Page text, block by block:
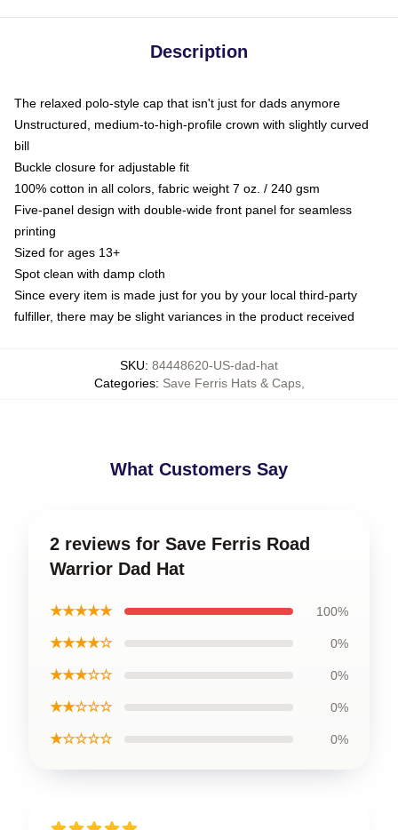
Description
The relaxed polo-style cap that isn't just for dads anymore
Unstructured, medium-to-high-profile crown with slightly curved
bill
Buckle closure for adjustable fit
100% cotton in all colors, fabric weight 7 oz. / 240 gsm
Five-panel design with double-wide front panel for seamless
printing
Sized for ages 13+
Spot clean with damp cloth
Since every item is made just for you by your local third-party
fulfiller, there may be slight variances in the product received
SKU: 84448620-US-dad-hat
Categories: Save Ferris Hats & Caps,
What Customers Say
2 reviews for Save Ferris Road
Warrior Dad Hat
★★★★★ 100%
★★★★☆ 0%
★★★☆☆ 0%
★★☆☆☆ 0%
★☆☆☆☆ 0%